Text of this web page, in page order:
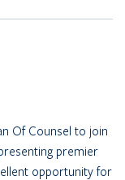
Of Counsel to join
premier
opportunity for